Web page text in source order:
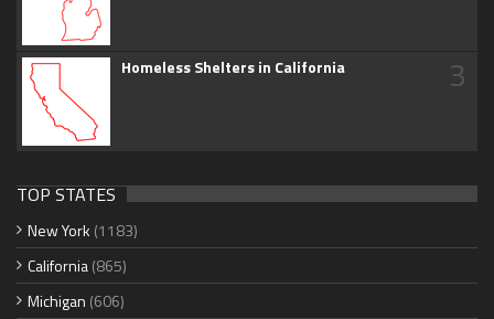
Homeless Shelters in California 3
TOP STATES
New York (1183)
California(865)
Michigan (606)